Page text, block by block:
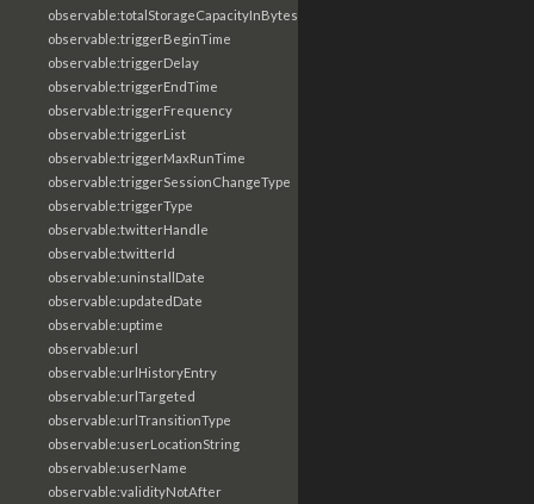
observable:totalStorageCapacityInBytes
observable:triggerBeginTime
observable:triggerDelay
observable:triggerEndTime
observable:triggerFrequency
observable:triggerList
observable:triggerMaxRunTime
observable:triggerSessionChangeType
observable:triggerType
observable:twitterHandle
observable:twitterId
observable:uninstallDate
observable:updatedDate
observable:uptime
observable:url
observable:urlHistoryEntry
observable:urlTargeted
observable:urlTransitionType
observable:userLocationString
observable:userName
observable:validityNotAfter